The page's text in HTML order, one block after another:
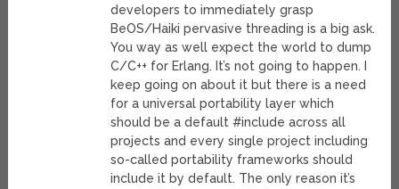
developers to immediately grasp
BeOS/Haiki pervasive threading is a big ask.
You way as well expect the world to dump
C/C++ for Erlang. It’s not going to happen. I
keep going on about it but there is a need
for a universal portability layer which
should be a default #include across all
projects and every single project including
so-called portability frameworks should
include it by default. The only reason it’s